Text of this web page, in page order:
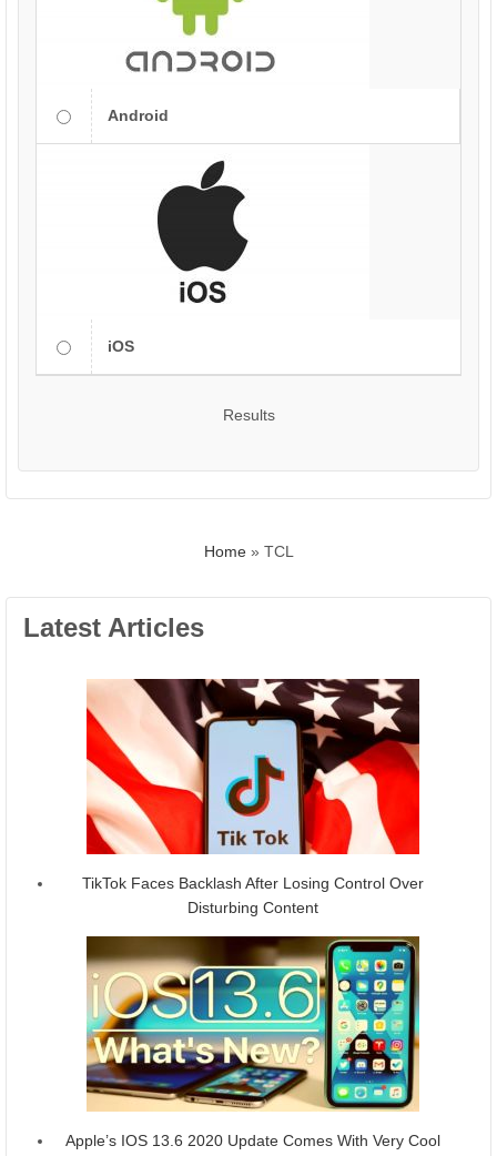
Android
iOS
Results
Home» TCL
Latest Articles
TikTok Faces Backlash After Losing Control Over
Disturbing Content
Apple’s IOS 13.6 2020 Update Comes With Very Cool